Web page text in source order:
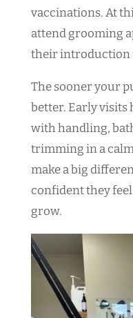
vaccinations. At
attend grooming
their introduction
The sooner your
better. Early visits
with handling,
trimming in a
make a big
confident they
grow.